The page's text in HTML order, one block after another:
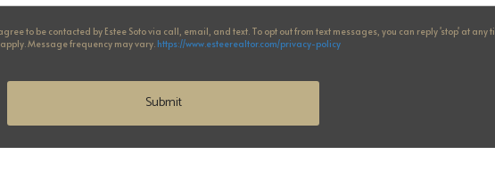
to be contacted by Estee Soto via call, email, and text. To opt out from text messages, you can reply 'stop' at any
Message frequency may vary. https://www.esteerealtor.com/privacy-policy
Submit